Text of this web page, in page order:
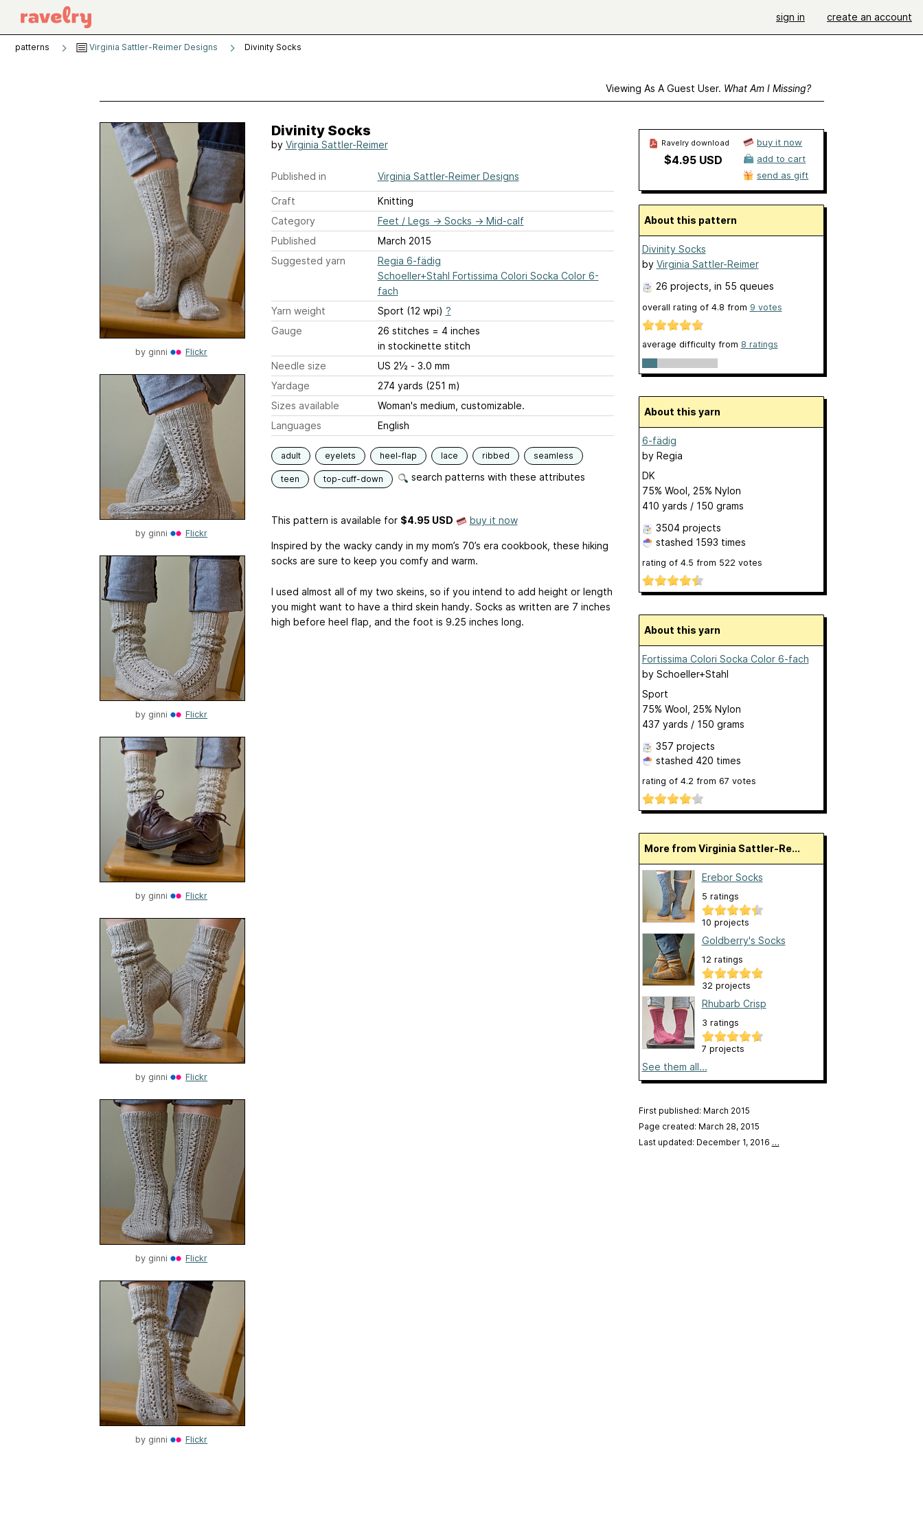
sign in create an account
patterns Virginia Sattler-Reimer Designs Divinity Socks
Viewing As A Guest User. What Am I Missing?
by ginni Flickr
by ginni Flickr
by ginni Flickr
by ginni Flickr
by ginni Flickr
by ginni Flickr
by ginni Flickr
Divinity Socks
by Virginia Sattler-Reimer
Published in Virginia Sattler-Reimer Designs
Craft
Knitting
Category
Feet / Legs → Socks → Mid-calf
Published
March 2015
Suggested yarn
Regia 6-fädig
Schoeller+Stahl Fortissima Colori Socka Color 6-
fach
Yarn weight
Sport (12 wpi) ?
Gauge
26 stitches = 4 inches
in stockinette stitch
Needle size
US 2½ - 3.0 mm
Yardage
274 yards (251 m)
Sizes available
Woman's medium, customizable.
Languages
English
adult eyelets heel-flap lace ribbed seamless
teen top-cuff-down search patterns with these attributes
This pattern is available for $4.95 USD buy it now
Inspired by the wacky candy in my mom’s 70’s era cookbook, these hiking
socks are sure to keep you comfy and warm.
I used almost all of my two skeins, so if you intend to add height or length
you might want to have a third skein handy. Socks as written are 7 inches
high before heel flap, and the foot is 9.25 inches long.
Ravelry download
$4.95 USD
buy it now
add to cart
send as gift
About this pattern
Divinity Socks
by Virginia Sattler-Reimer
26 projects , in 55 queues
overall rating of 4.8 from 9 votes
average difficulty from 8 ratings
About this yarn
6-fädig
by Regia
DK
75% Wool, 25% Nylon
410 yards / 150 grams
3504 projects
stashed 1593 times
rating of 4.5 from 522 votes
About this yarn
Fortissima Colori Socka Color 6-fach
by Schoeller+Stahl
Sport
75% Wool, 25% Nylon
437 yards / 150 grams
357 projects
stashed 420 times
rating of 4.2 from 67 votes
More from Virginia Sattler-Re...
Erebor Socks
5 ratings
10 projects
Goldberry's Socks
12 ratings
32 projects
Rhubarb Crisp
3 ratings
7 projects
See them all...
First published: March 2015
Page created: March 28, 2015
Last updated: December 1, 2016 …